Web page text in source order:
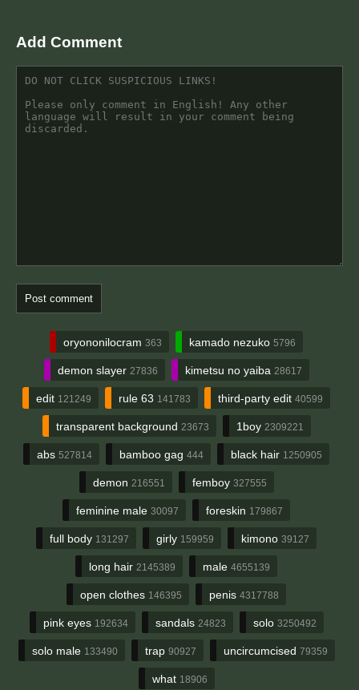
Add Comment
oryononilocram 363 kamado nezuko 5796
demon slayer 27836 kimetsu no yaiba 28617
edit 121249 rule 63 141783 third-party edit 40599
transparent background 23673 1boy 2309221
abs 527814 bamboo gag 444 black hair 1250905
demon 216551 femboy 327555
feminine male 30097 foreskin 179867
full body 131297 girly 159959 kimono 39127
long hair 2145389 male 4655139
open clothes 146395 penis 4317788
pink eyes 192634 sandals 24823 solo 3250492
solo male 133490 trap 90927 uncircumcised 79359
what 18906